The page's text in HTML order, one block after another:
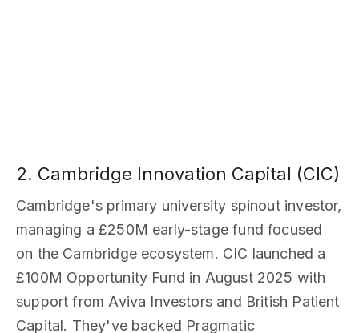
2. Cambridge Innovation Capital (CIC)
Cambridge's primary university spinout investor,
managing a £250M early-stage fund focused
on the Cambridge ecosystem. CIC launched a
£100M Opportunity Fund in August 2025 with
support from Aviva Investors and British Patient
Capital. They've backed Pragmatic